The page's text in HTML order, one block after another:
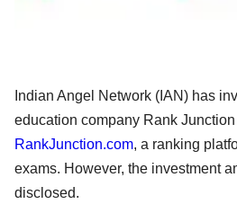
Indian Angel Network (IAN) has
education company Rank
RankJunction.com, a ranking
exams. However, the investment
disclosed.